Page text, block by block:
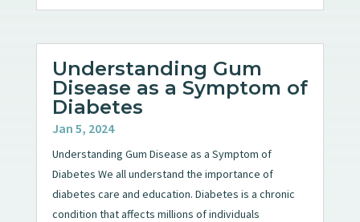
Understanding Gum
Disease as a Symptom of
Diabetes
Jan 5, 2024
Understanding Gum Disease as a Symptom of
Diabetes We all understand the importance of
diabetes care and education. Diabetes is a chronic
condition that affects millions of individuals